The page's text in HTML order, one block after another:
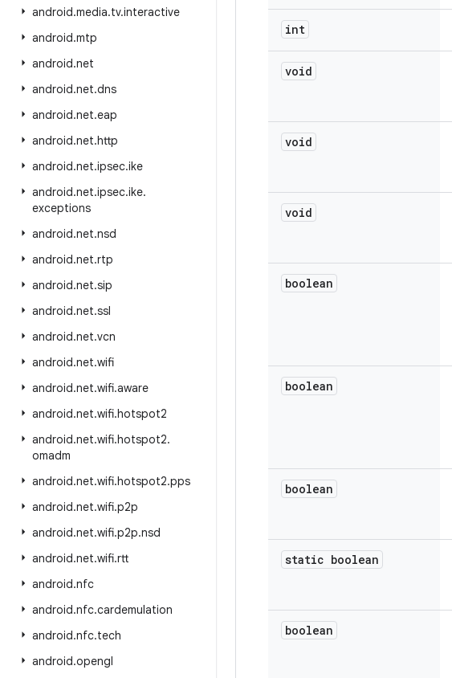
android.media.tv.interactive
android.mtp
android.net
android.net.dns
android.net.eap
android.net.http
android.net.ipsec.ike
android.net.ipsec.ike.
exceptions
android.net.nsd
android.net.rtp
android.net.sip
android.net.ssl
android.net.vcn
android.net.wifi
android.net.wifi.aware
android.net.wifi.hotspot2
android.net.wifi.hotspot2.
omadm
android.net.wifi.hotspot2.pps
android.net.wifi.p2p
android.net.wifi.p2p.nsd
android.net.wifi.rtt
android.nfc
android.nfc.cardemulation
android.nfc.tech
android.opengl
int
void
void
void
boolean
boolean
boolean
static boolean
boolean